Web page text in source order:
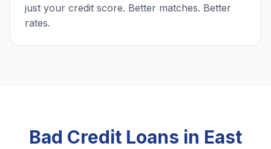
just your credit score. Better matches. Better
rates.
Bad Credit Loans in East